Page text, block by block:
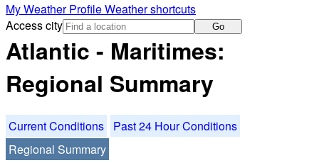
My Weather ProfileWeather shortcuts
Access city
Go
Atlantic - Maritimes:
Regional Summary
Current Conditions
Past 24 Hour Conditions
Regional Summary